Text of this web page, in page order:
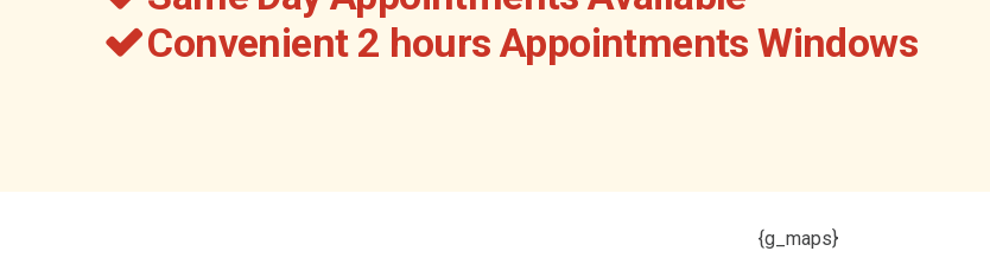
Convenient 2 hours Appointments Windows
{g_maps}